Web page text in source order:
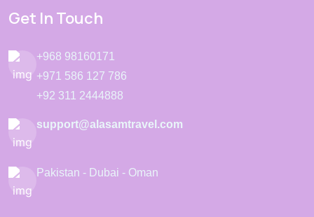
Get In Touch
+968 98160171
+971 586 127 786
+92 311 2444888
support@alasamtravel.com
Pakistan - Dubai - Oman